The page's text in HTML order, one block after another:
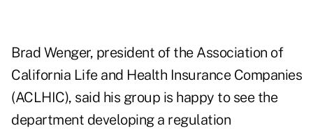
Brad Wenger, president of the Association of
California Life and Health Insurance Companies
(ACLHIC), said his group is happy to see the
department developing a regulation